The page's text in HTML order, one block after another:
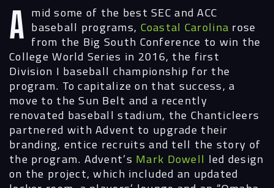
A mid some of the best SEC and ACC
baseball programs, Coastal Carolina rose
from the Big South Conference to win the
College World Series in 2016, the first
Division I baseball championship for the
program. To capitalize on that success, a
move to the Sun Belt and a recently
renovated baseball stadium, the Chanticleers
partnered with Advent to upgrade their
branding, entice recruits and tell the story of
the program. Advent’s Mark Dowell led design
on the project, which included an updated